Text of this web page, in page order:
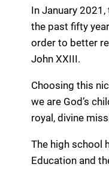
In January
the past fifty
order to better
John XXIII.
Choosing this
we are God’s
royal, divine
The high school
Education and